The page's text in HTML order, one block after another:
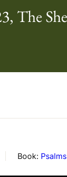
Book: Psalms